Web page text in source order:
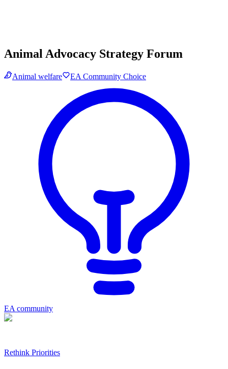
Animal Advocacy Strategy Forum
Animal welfare EA Community Choice
EA community
Rethink Priorities